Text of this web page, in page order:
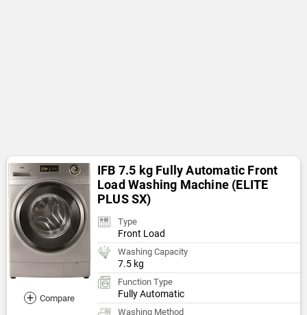
+ Compare
IFB 7.5 kg Fully Automatic Front
Load Washing Machine (ELITE
PLUS SX)
Type
Front Load
Washing Capacity
7.5 kg
Function Type
Fully Automatic
Washing Method